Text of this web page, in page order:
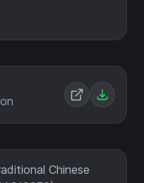
Chinese